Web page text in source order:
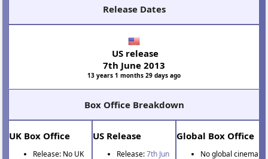
Release Dates
US release
7th June 2013
13 years 1 months 29 days ago
Box Office Breakdown
UK Box Office
Release: No UK
US Release
Release:7th Jun
Global Box Office
No global cinema